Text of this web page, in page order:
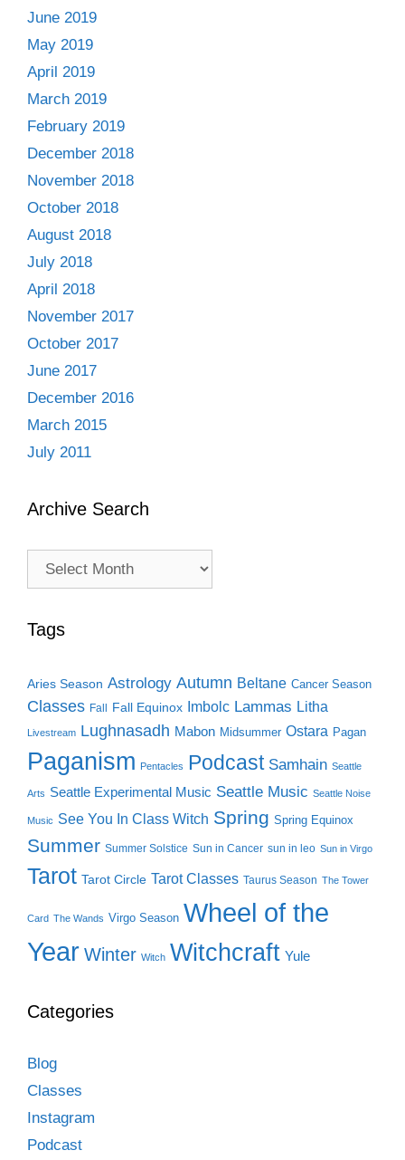
June 2019
May 2019
April 2019
March 2019
February 2019
December 2018
November 2018
October 2018
August 2018
July 2018
April 2018
November 2017
October 2017
June 2017
December 2016
March 2015
July 2011
Archive Search
Archive
Tags
Aries Season Astrology Autumn Beltane Cancer Season
Classes Fall Fall Equinox Imbolc Lammas Litha
Livestream Lughnasadh Mabon Midsummer Ostara Pagan
Paganism Pentacles Podcast Samhain Seattle
Arts Seattle Experimental Music Seattle Music Seattle Noise
Music See You In Class Witch Spring Spring Equinox
Summer Summer Solstice Sun in Cancer sun in leo Sun in Virgo
Tarot Tarot Circle Tarot Classes Taurus Season The Tower
Card The Wands Virgo Season Wheel of the
Year Winter Witch Witchcraft Yule
Categories
Blog
Classes
Instagram
Podcast